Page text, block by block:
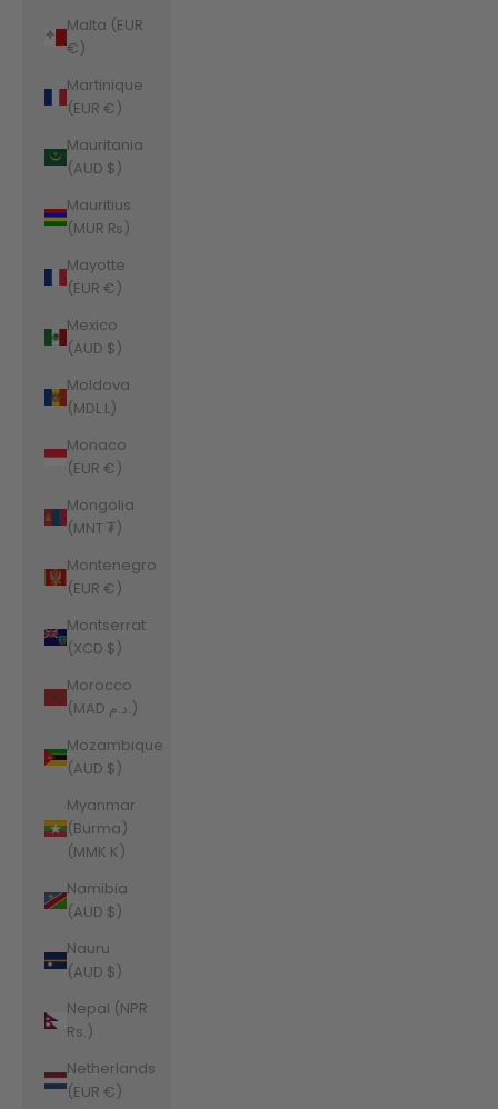
Malta (EUR
€)
Martinique
(EUR €)
Mauritania
(AUD $)
Mauritius
(MUR ₨)
Mayotte
(EUR €)
Mexico
(AUD $)
Moldova
(MDL L)
Monaco
(EUR €)
Mongolia
(MNT ₮)
Montenegro
(EUR €)
Montserrat
(XCD $)
Morocco
(MAD د.م.)
Mozambique
(AUD $)
Myanmar
(Burma)
(MMK K)
Namibia
(AUD $)
Nauru
(AUD $)
Nepal (NPR
Rs.)
Netherlands
(EUR €)